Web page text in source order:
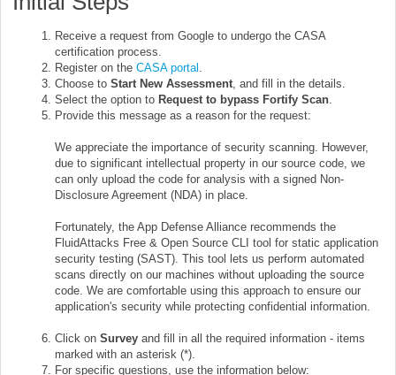
Receive a request from Google to undergo the CASA
certification process.
Register on the CASA portal .
Choose to Start New Assessment, and fill in the details.
Select the option to Request to bypass Fortify Scan.
Provide this message as a reason for the request:
We appreciate the importance of security scanning. However,
due to significant intellectual property in our source code, we
can only upload the code for analysis with a signed Non-
Disclosure Agreement (NDA) in place.
Fortunately, the App Defense Alliance recommends the
FluidAttacks Free & Open Source CLI tool for static application
security testing (SAST). This tool lets us perform automated
scans directly on our machines without uploading the source
code. We are comfortable using this approach to ensure our
application's security while protecting confidential information.
Click on Survey and fill in all the required information - items
marked with an asterisk (*).
For specific questions, use the information below: